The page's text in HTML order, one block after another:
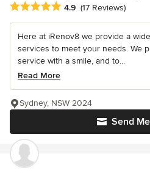
Average rating: 4.9 out of 5 stars
4.9 (17 Reviews)
Here at iRenov8 we provide a
services to meet your needs. We
service with a smile, and to...
Read More
Send
Sydney, NSW 2024